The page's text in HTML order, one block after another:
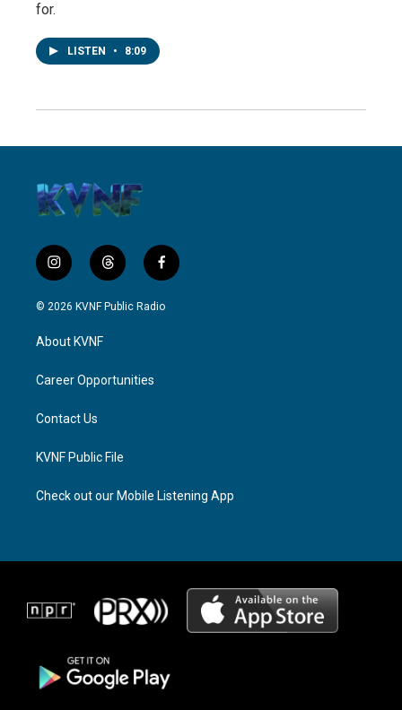
for.
LISTEN • 8:09
i
n
s
g
a
t
h
r
f
a
c
© 2026 KVNF Public Radio
About KVNF
Career Opportunities
Contact Us
KVNF Public File
Check out our Mobile Listening App